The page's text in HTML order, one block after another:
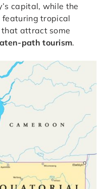
capital, while the
tropical
attract some
path tourism.